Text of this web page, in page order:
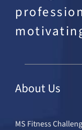
About Us
MS Fitness